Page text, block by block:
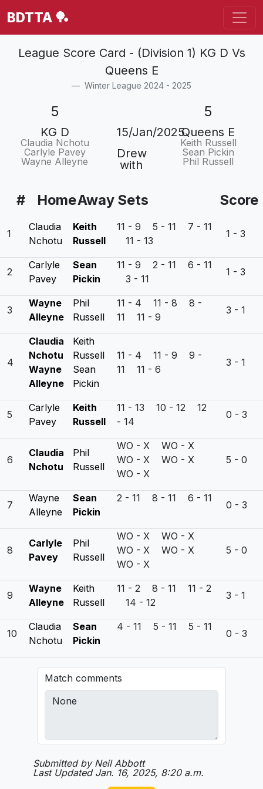
BDTTA 🏓
League Score Card - (Division 1) KG D Vs
Queens E
Winter League 2024 - 2025
5 5
KG D
Claudia Nchotu
Carlyle Pavey
Wayne Alleyne
15/Jan/2025
Drew
with
Queens E
Keith Russell
Sean Pickin
Phil Russell
# HomeAway Sets Score
1
Claudia
Nchotu
Keith
Russell
11 - 9 5 - 11 7 - 11
11 - 13
1 - 3
2
Carlyle
Pavey
Sean
Pickin
11 - 9 2 - 11 6 - 11
3 - 11
1 - 3
3
Wayne
Alleyne
Phil
Russell
11 - 4 11 - 8 8 -
11 11 - 9
3 - 1
4
Claudia
Nchotu
Wayne
Alleyne
Keith
Russell
Sean
Pickin
11 - 4 11 - 9 9 -
11 11 - 6
3 - 1
5
Carlyle
Pavey
Keith
Russell
11 - 13 10 - 12 12
- 14
0 - 3
6
Claudia
Nchotu
Phil
Russell
WO - X WO - X
WO - X WO - X
WO - X
5 - 0
7
Wayne
Alleyne
Sean
Pickin
2 - 11 8 - 11 6 - 11
0 - 3
8
Carlyle
Pavey
Phil
Russell
WO - X WO - X
WO - X WO - X
WO - X
5 - 0
9
Wayne
Alleyne
Keith
Russell
11 - 2 8 - 11 11 - 2
14 - 12
3 - 1
10
Claudia
Nchotu
Sean
Pickin
4 - 11 5 - 11 5 - 11
0 - 3
Match comments
Submitted by Neil Abbott
Last Updated Jan. 16, 2025, 8:20 a.m.